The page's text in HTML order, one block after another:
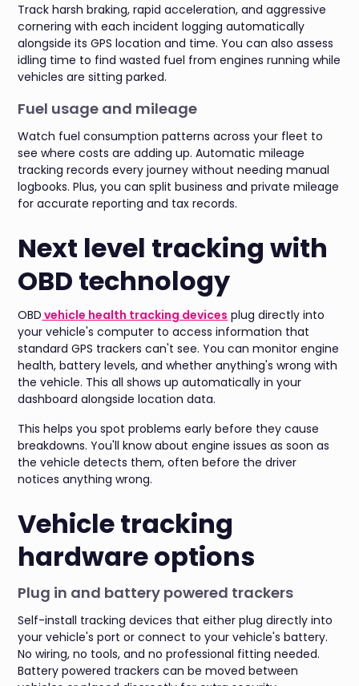
Track harsh braking, rapid acceleration, and aggressive
cornering with each incident logging automatically
alongside its GPS location and time. You can also assess
idling time to find wasted fuel from engines running while
vehicles are sitting parked.
Fuel usage and mileage
Watch fuel consumption patterns across your fleet to
see where costs are adding up. Automatic mileage
tracking records every journey without needing manual
logbooks. Plus, you can split business and private mileage
for accurate reporting and tax records.
Next level tracking with
OBD technology
OBD vehicle health tracking devices plug directly into
your vehicle's computer to access information that
standard GPS trackers can't see. You can monitor engine
health, battery levels, and whether anything's wrong with
the vehicle. This all shows up automatically in your
dashboard alongside location data.
This helps you spot problems early before they cause
breakdowns. You'll know about engine issues as soon as
the vehicle detects them, often before the driver
notices anything wrong.
Vehicle tracking
hardware options
Plug in and battery powered trackers
Self-install tracking devices that either plug directly into
your vehicle's port or connect to your vehicle's battery.
No wiring, no tools, and no professional fitting needed.
Battery powered trackers can be moved between